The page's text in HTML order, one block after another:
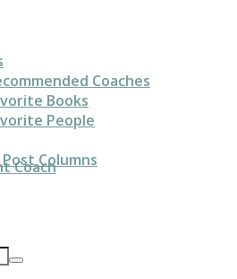
Coaches
Books
People
Columns